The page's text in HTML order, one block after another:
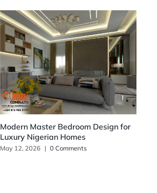
Modern Master Bedroom Design for
Luxury Nigerian Homes
May 12, 2026 | 0 Comments